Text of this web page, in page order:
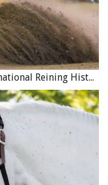
The Calgary Stampede Makes International Reining History